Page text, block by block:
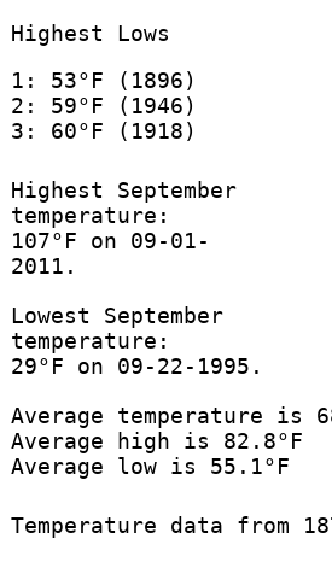
Highest Lows
1: 53°F (1896)
2: 59°F (1946)
3: 60°F (1918)
Highest September
temperature:
107°F on 09-01-
2011.
Lowest September
temperature:
29°F on 09-22-1995.
Average temperature is
Average high is 82.8°F
Average low is 55.1°F
Temperature data from